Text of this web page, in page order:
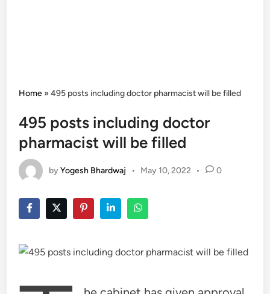
Home »495 posts including doctor pharmacist will be filled
495 posts including doctor
pharmacist will be filled
byYogesh Bhardwaj • May 10, 2022 • 0